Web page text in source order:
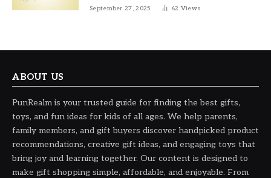
September 27, 2025 62 Views
ABOUT US
PunRealm is your trusted guide for finding the best gifts,
toys, and fun ideas for kids of all ages. We help parents,
family members, and gift buyers discover handpicked product
recommendations, creative gift ideas, and engaging toys that
bring joy and learning together. Our content is designed to
make gift shopping simple, affordable, and enjoyable. From